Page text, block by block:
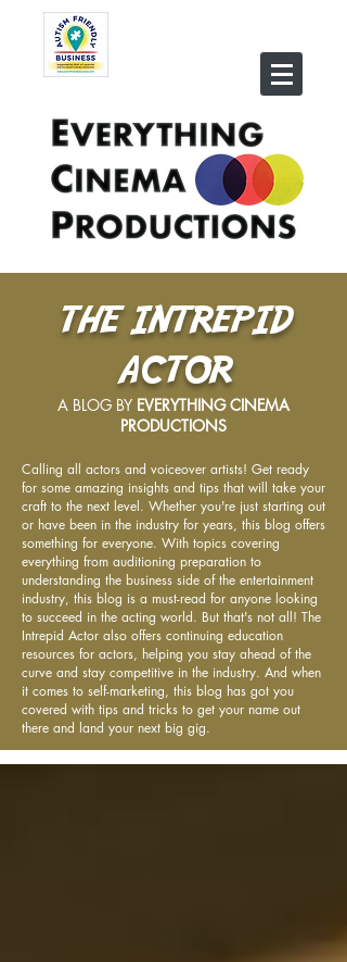
THE INTREPID
ACTOR
A BLOG BY EVERYTHING CINEMA
PRODUCTIONS
Calling all actors and voiceover artists! Get ready
for some amazing insights and tips that will take your
craft to the next level. Whether you're just starting out
or have been in the industry for years, this blog offers
something for everyone. With topics covering
everything from auditioning preparation to
understanding the business side of the entertainment
industry, this blog is a must-read for anyone looking
to succeed in the acting world. But that's not all! The
Intrepid Actor also offers continuing education
resources for actors, helping you stay ahead of the
curve and stay competitive in the industry. And when
it comes to self-marketing, this blog has got you
covered with tips and tricks to get your name out
there and land your next big gig.